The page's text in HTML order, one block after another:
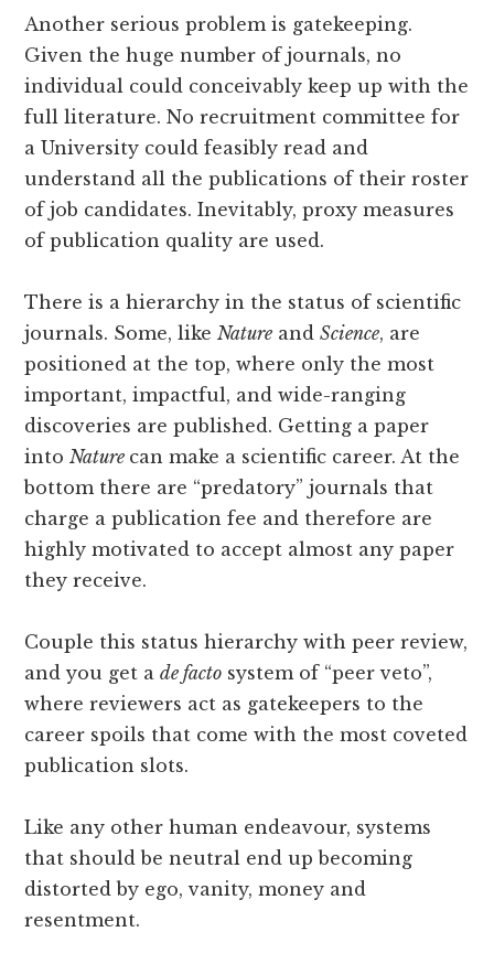
Another serious problem is gatekeeping.
Given the huge number of journals, no
individual could conceivably keep up with the
full literature. No recruitment committee for
a University could feasibly read and
understand all the publications of their roster
of job candidates. Inevitably, proxy measures
of publication quality are used.
There is a hierarchy in the status of scientific
journals. Some, like Nature andScience, are
positioned at the top, where only the most
important, impactful, and wide-ranging
discoveries are published. Getting a paper
into Nature can make a scientific career. At the
bottom there are “predatory” journals that
charge a publication fee and therefore are
highly motivated to accept almost any paper
they receive.
Couple this status hierarchy with peer review,
and you get ade facto system of “peer veto”,
where reviewers act as gatekeepers to the
career spoils that come with the most coveted
publication slots.
Like any other human endeavour, systems
that should be neutral end up becoming
distorted by ego, vanity, money and
resentment.